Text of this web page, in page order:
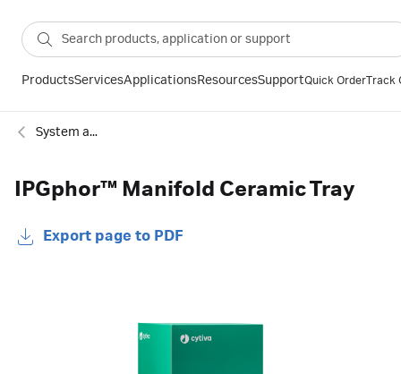
ProductsServicesApplicationsResourcesSupportQuick OrderTrack
System accessories
IPGphor™ Manifold Ceramic Tray
Export page to PDF